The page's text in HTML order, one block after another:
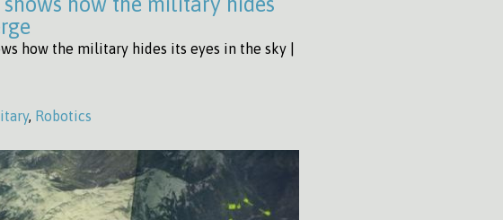
how the military hides its eyes in the sky |
, Robotics